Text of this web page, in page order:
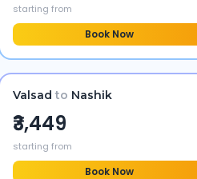
starting from
Book Now
Valsad to Nashik
₹3,449
starting from
Book Now